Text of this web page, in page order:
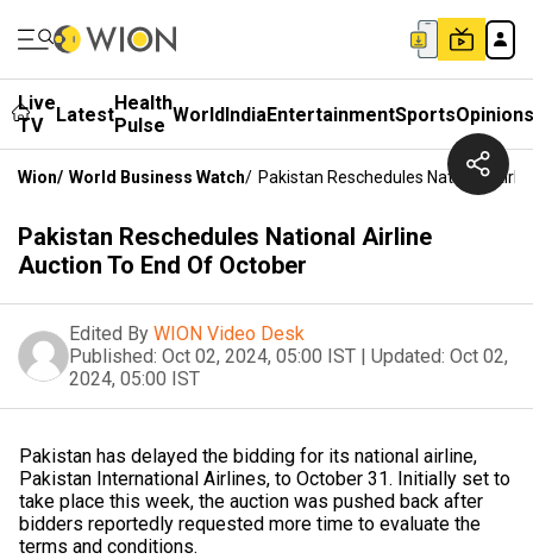
Live
TV
LatestHealth
Pulse WorldIndiaEntertainmentSportsOpinions
Wion/ World Business Watch/ Pakistan Reschedules National
Pakistan Reschedules National Airline
Auction To End Of October
Edited By WION Video Desk
Published: Oct 02, 2024, 05:00 IST | Updated: Oct 02,
2024, 05:00 IST
Pakistan has delayed the bidding for its national airline,
Pakistan International Airlines, to October 31. Initially set to
take place this week, the auction was pushed back after
bidders reportedly requested more time to evaluate the
terms and conditions.